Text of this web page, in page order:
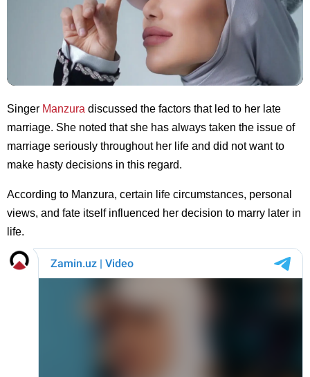
Singer Manzura discussed the factors that led to her late
marriage. She noted that she has always taken the issue of
marriage seriously throughout her life and did not want to
make hasty decisions in this regard.
According to Manzura, certain life circumstances, personal
views, and fate itself influenced her decision to marry later in
life.